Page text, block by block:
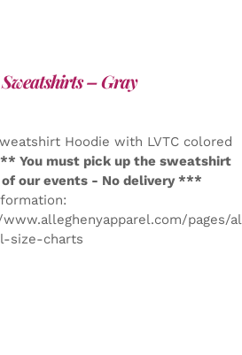
– Gray
Hoodie with LVTC colored
You must pick up the sweatshirt
our events - No delivery ***
pages/
size-charts